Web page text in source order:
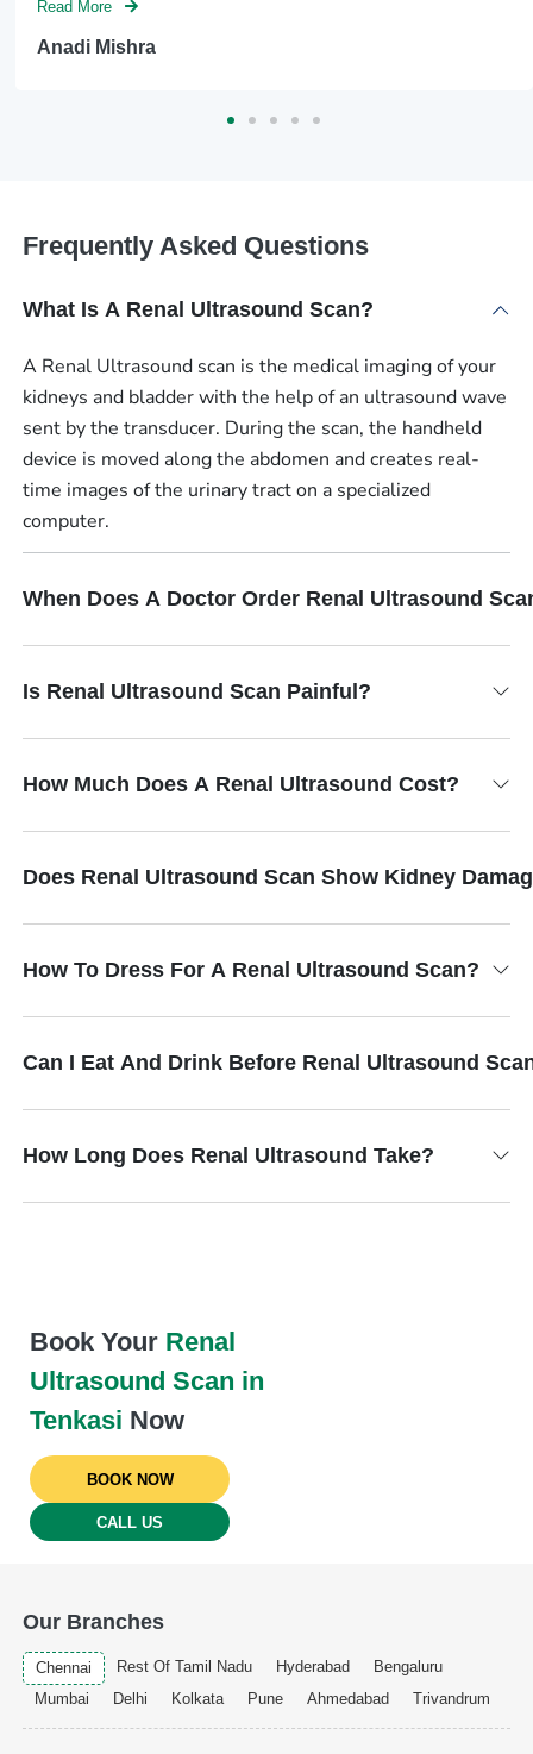
Read More
Anadi Mishra
Frequently Asked Questions
What Is A Renal Ultrasound Scan?
A Renal Ultrasound scan is the medical imaging of your
kidneys and bladder with the help of an ultrasound wave
sent by the transducer. During the scan, the handheld
device is moved along the abdomen and creates real-
time images of the urinary tract on a specialized
computer.
When Does A Doctor Order Renal Ultrasound
Is Renal Ultrasound Scan Painful?
How Much Does A Renal Ultrasound Cost?
Does Renal Ultrasound Scan Show Kidney
How To Dress For A Renal Ultrasound Scan?
Can I Eat And Drink Before Renal Ultrasound
How Long Does Renal Ultrasound Take?
Book Your Renal
Ultrasound Scan in
Tenkasi Now
BOOK NOW
CALL US
Our Branches
Chennai Rest Of Tamil Nadu Hyderabad
Bengaluru
Mumbai
Delhi Kolkata Pune Ahmedabad Trivandrum